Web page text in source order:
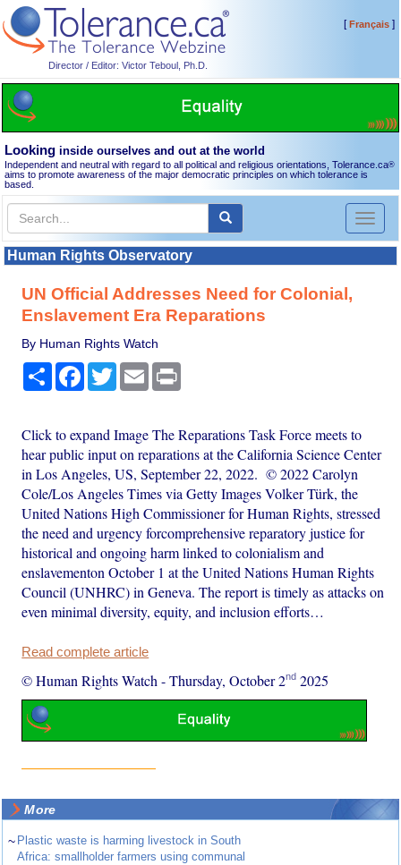
Director / Editor: Victor Teboul, Ph.D.
[Français]
Looking inside ourselves and out at the world
Independent and neutral with regard to all political and religious orientations, Tolerance.ca®
aims to promote awareness of the major democratic principles on which tolerance is
based.
Toggle
Human Rights Observatory
UN Official Addresses Need for Colonial,
Enslavement Era Reparations
By Human Rights Watch
Share Facebook
TwitterEmail
Click to expand Image The Reparations Task Force meets to
hear public input on reparations at the California Science Center
in Los Angeles, US, September 22, 2022. © 2022 Carolyn
Cole/Los Angeles Times via Getty Images Volker Türk, the
United Nations High Commissioner for Human Rights, stressed
the need and urgency forcomprehensive reparatory justice for
historical and ongoing harm linked to colonialism and
enslavementon October 1 at the United Nations Human Rights
Council (UNHRC) in Geneva. The report is timely as attacks on
even minimal diversity, equity, and inclusion efforts…
Read complete article
© Human Rights Watch -Thursday, October 2nd 2025
More
~ Plastic waste is harming livestock in South
Africa: smallholder farmers using communal